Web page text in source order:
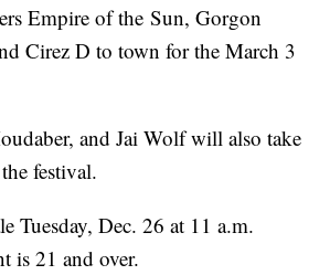
Empire of the Sun, Gorgon
Cirez D to town for the March 3
and Jai Wolf will also take
festival.
Tuesday, Dec. 26 at 11 a.m.
is 21 and over.